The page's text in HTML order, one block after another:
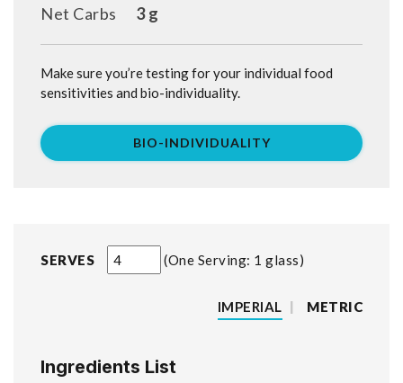
SERVES One Serving: 1 glass
IMPERIAL | METRIC
Ingredients List
3 g
Net Carbs
Make sure you’re testing for your individual food
sensitivities and bio-individuality.
BIO-INDIVIDUALITY